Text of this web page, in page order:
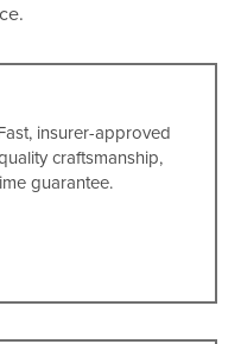
insurer-approved
craftsmanship,
guarantee.